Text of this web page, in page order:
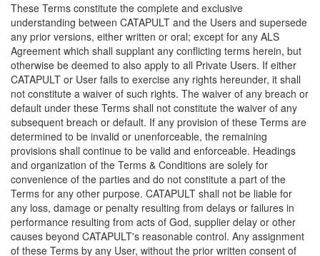
These Terms constitute the complete and exclusive
understanding between CATAPULT and the Users and supersede
any prior versions, either written or oral; except for any ALS
Agreement which shall supplant any conflicting terms herein, but
otherwise be deemed to also apply to all Private Users. If either
CATAPULT or User fails to exercise any rights hereunder, it shall
not constitute a waiver of such rights. The waiver of any breach or
default under these Terms shall not constitute the waiver of any
subsequent breach or default. If any provision of these Terms are
determined to be invalid or unenforceable, the remaining
provisions shall continue to be valid and enforceable. Headings
and organization of the Terms & Conditions are solely for
convenience of the parties and do not constitute a part of the
Terms for any other purpose. CATAPULT shall not be liable for
any loss, damage or penalty resulting from delays or failures in
performance resulting from acts of God, supplier delay or other
causes beyond CATAPULT's reasonable control. Any assignment
of these Terms by any User, without the prior written consent of